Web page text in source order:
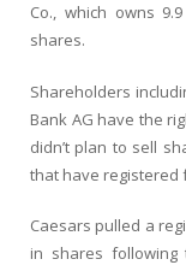
Co., which owns
shares.
Shareholders
Bank AG have the
didn’t plan to sell
that have registered
Caesars pulled a
in shares